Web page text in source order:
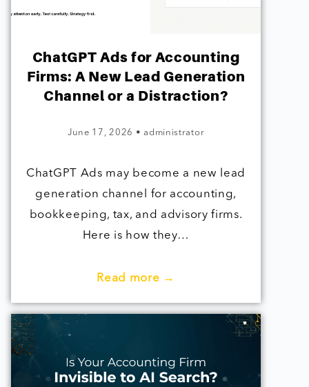
ChatGPT Ads for Accounting
Firms: A New Lead Generation
Channel or a Distraction?
June 17, 2026 • administrator
ChatGPT Ads may become a new lead
generation channel for accounting,
bookkeeping, tax, and advisory firms.
Here is how they…
Read more →